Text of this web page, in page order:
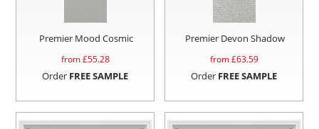
Premier Mood Cosmic
from £55.28
Order FREE SAMPLE
Premier Devon Shadow
from £63.59
Order FREE SAMPLE